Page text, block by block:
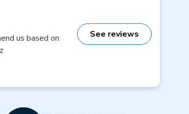
us based on
See reviews